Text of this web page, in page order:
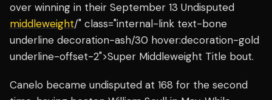
over winning in their September 13 Undisputed
middleweight/" class="internal-link text-bone
underline decoration-ash/30 hover:decoration-gold
underline-offset-2">Super Middleweight Title bout.
Canelo became undisputed at 168 for the second